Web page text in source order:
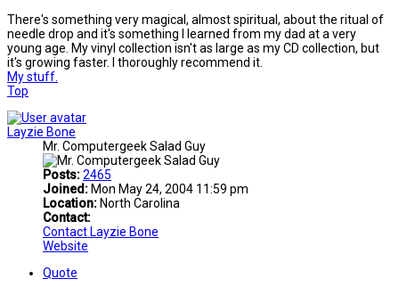
There's something very magical, almost spiritual, about the ritual of
needle drop and it's something I learned from my dad at a very
young age. My vinyl collection isn't as large as my CD collection, but
it's growing faster. I thoroughly recommend it.
My stuff.
Top
Layzie Bone
Mr. Computergeek Salad Guy
Posts:2465
Joined: Mon May 24, 2004 11:59 pm
Location: North Carolina
Contact:
Contact Layzie Bone
Website
Quote